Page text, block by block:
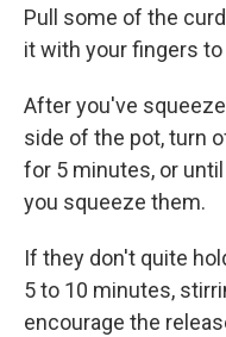
Pull some of the
it with your fingers
After you've
side of the pot, turn
for 5 minutes, or
you squeeze them.
If they don't quite
5 to 10 minutes,
encourage the